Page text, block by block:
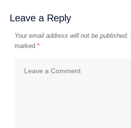
Leave a Reply
Your email address will not be published.
marked *